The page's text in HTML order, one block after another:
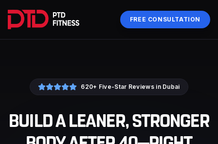
FREE CONSULTATION
620+ Five-Star Reviews in Dubai
BUILD A LEANER, STRONGER